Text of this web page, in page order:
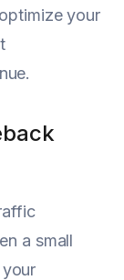
your
a small